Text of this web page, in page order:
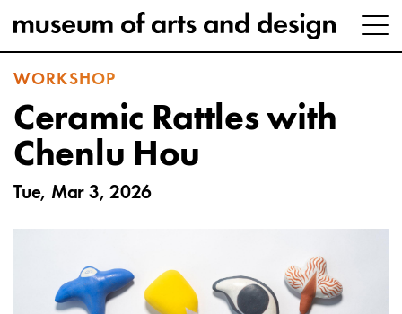
WORKSHOP
Ceramic Rattles with
Chenlu Hou
Tue, Mar 3, 2026